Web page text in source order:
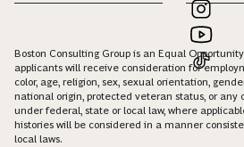
Boston Consulting Group is an Equal
applicants will receive consideration for
color, age, religion, sex, sexual orientation,
national origin, protected veteran status, or
under federal, state or local law, where
histories will be considered in a manner
local laws.